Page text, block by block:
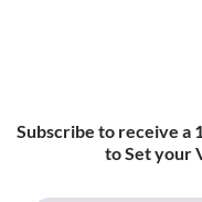
Subscribe to receive a
to Set your